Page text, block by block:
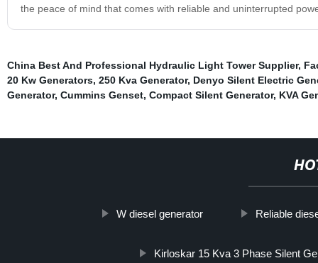
the peace of mind that comes with reliable and uninterrupted
China Best And Professional Hydraulic Light Tower Supplier,
20 Kw Generators, 250 Kva Generator, Denyo Silent Electric
Generator, Cummins Genset, Compact Silent Generator, KVA
W diesel generator Reliable
Kirloskar 15 Kva 3 Phase Silent